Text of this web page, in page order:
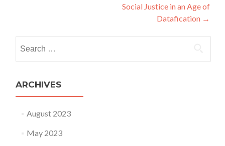
Social Justice in an Age of
Datafication →
ARCHIVES
August 2023
May 2023